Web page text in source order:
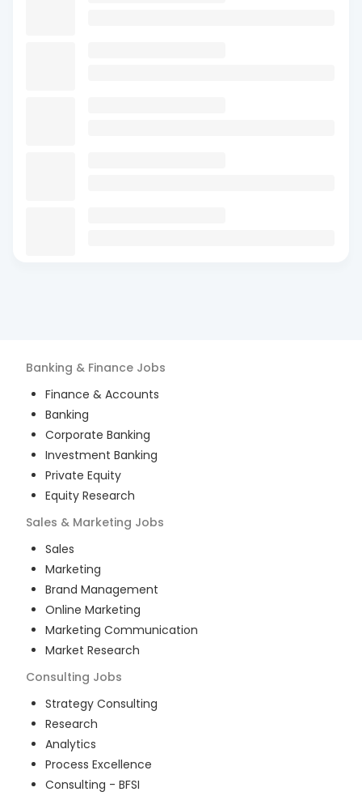
Banking & Finance Jobs
Finance & Accounts
Banking
Corporate Banking
Investment Banking
Private Equity
Equity Research
Sales & Marketing Jobs
Sales
Marketing
Brand Management
Online Marketing
Marketing Communication
Market Research
Consulting Jobs
Strategy Consulting
Research
Analytics
Process Excellence
Consulting - BFSI